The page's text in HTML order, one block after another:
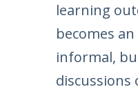
learning
becomes
informal,
discussions